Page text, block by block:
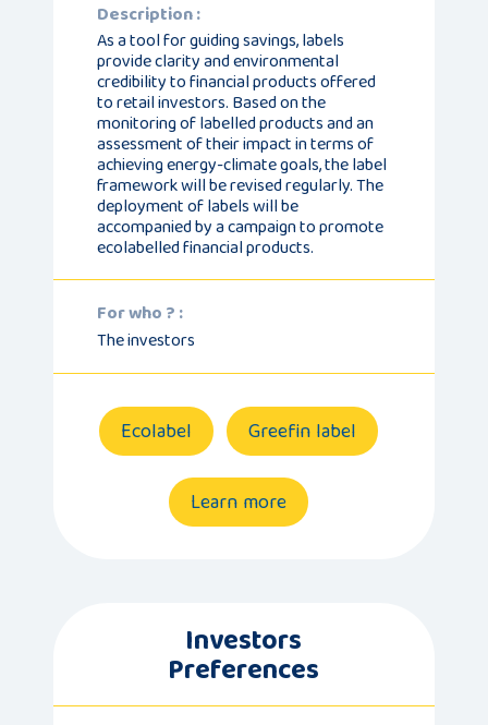
Description :
As a tool for guiding savings, labels
provide clarity and environmental
credibility to financial products offered
to retail investors. Based on the
monitoring of labelled products and an
assessment of their impact in terms of
achieving energy-climate goals, the label
framework will be revised regularly. The
deployment of labels will be
accompanied by a campaign to promote
ecolabelled financial products.
For who ? :
The investors
Ecolabel Greefin label
Learn more
Investors
Preferences